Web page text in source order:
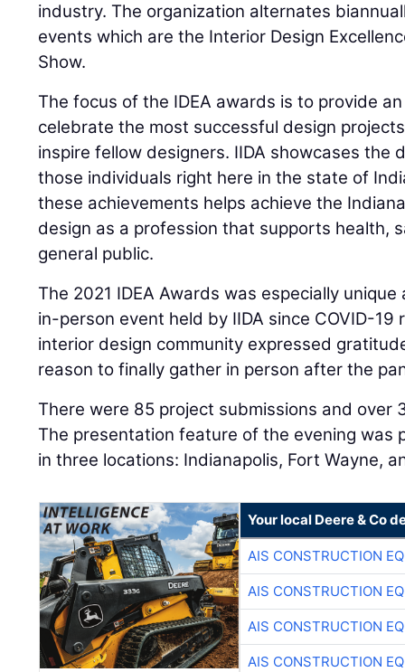
industry. The organization alternates
events which are the Interior Design
Show.
The focus of the IDEA awards is to provide
celebrate the most successful design
inspire fellow designers. IIDA showcases the
those individuals right here in the state of
these achievements helps achieve the
design as a profession that supports health,
general public.
The 2021 IDEA Awards was especially
in-person event held by IIDA since COVID-
interior design community expressed
reason to finally gather in person after the
There were 85 project submissions and
The presentation feature of the evening was
in three locations: Indianapolis, Fort Wayne,
Your local Deere & Co
AIS CONSTRUCTION
AIS CONSTRUCTION
AIS CONSTRUCTION
AIS CONSTRUCTION